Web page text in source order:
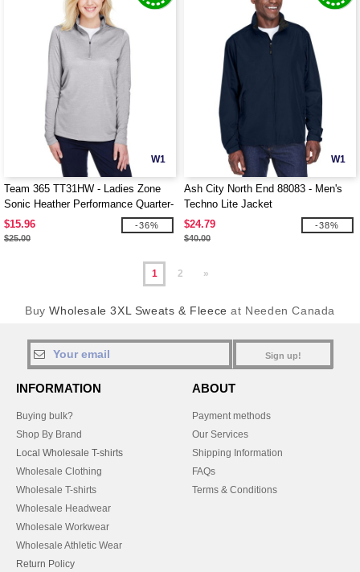
W1
Team 365 TT31HW - Ladies Zone
Sonic Heather Performance Quarter-
Zip
$15.96
$25.00
-36%
W1
Ash City North End 88083 - Men's
Techno Lite Jacket
$24.79
$40.00
-38%
1 2 »
BuyWholesale 3XL Sweats & Fleece at Needen Canada
Sign up!
INFORMATION
Buying bulk?
Shop By Brand
Local Wholesale T-shirts
Wholesale Clothing
Wholesale T-shirts
Wholesale Headwear
Wholesale Workwear
Wholesale Athletic Wear
Return Policy
ABOUT
Payment methods
Our Services
Shipping Information
FAQs
Terms & Conditions